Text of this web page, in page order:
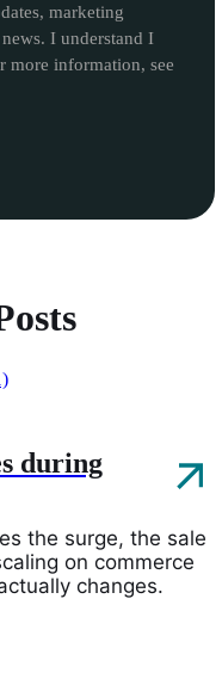
marketing
I understand I
more information, see
during
the surge, the sale
on commerce
changes.